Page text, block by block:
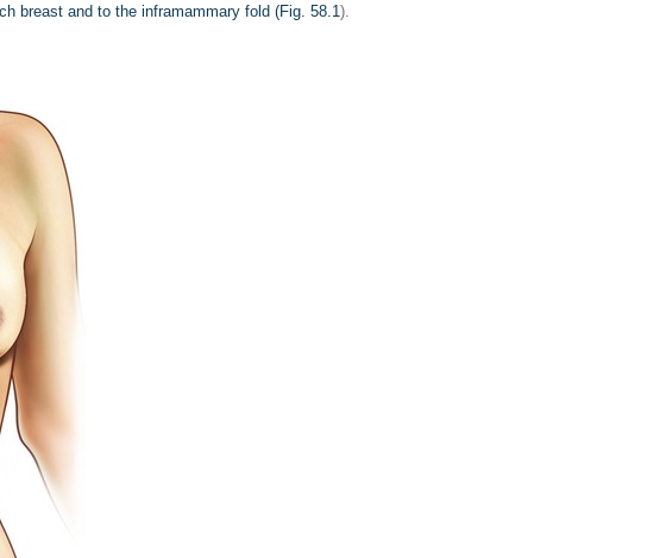
breast and to the inframammary fold (Fig. 58.1).